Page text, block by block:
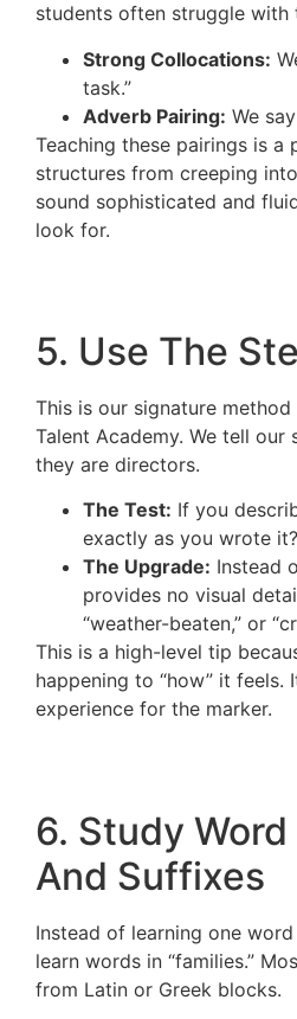
students often struggle with
Strong Collocations:
task.”
Adverb Pairing: We
Teaching these pairings is a
structures from creeping
sound sophisticated and
look for.
5. Use The
This is our signature
Talent Academy. We tell
they are directors.
The Test: If you
exactly as you wrote it?
The Upgrade: Instead
provides no visual
“weather-beaten,” or
This is a high-level tip
happening to “how” it
experience for the marker.
6. Study
And Suffixes
Instead of learning one
learn words in “families.”
from Latin or Greek blocks.